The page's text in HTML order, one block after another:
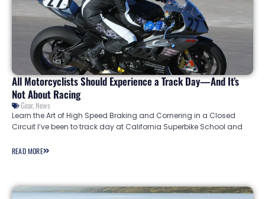
All Motorcyclists Should Experience a Track Day—And It’s
Not About Racing
Gear, News
Learn the Art of High Speed Braking and Cornering in a Closed
Circuit I’ve been to track day at California Superbike School and
READ MORE